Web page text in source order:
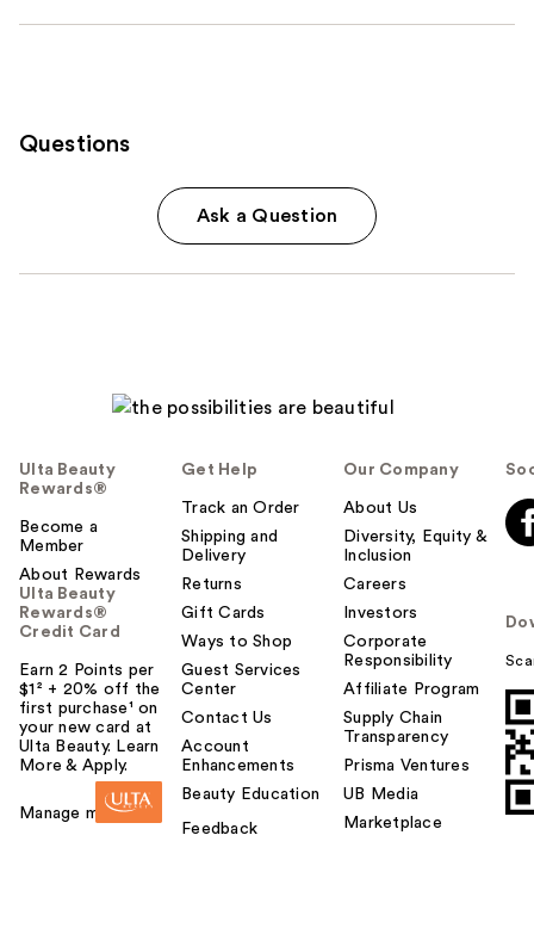
Questions
Ask a Question
Ulta Beauty
Rewards®
Become a
Member
About Rewards
Ulta Beauty
Rewards®
Credit Card
Earn 2 Points per
$1² + 20% off the
first purchase¹ on
your new card at
Ulta Beauty. Learn
More & Apply.
Manage my card
Get Help
Track an Order
Shipping and
Delivery
Returns
Gift Cards
Ways to Shop
Guest Services
Center
Contact Us
Account
Enhancements
Beauty Education
Feedback
Our Company
About Us
Diversity, Equity &
Inclusion
Careers
Investors
Corporate
Responsibility
Affiliate Program
Supply Chain
Transparency
Prisma Ventures
UB Media
Marketplace